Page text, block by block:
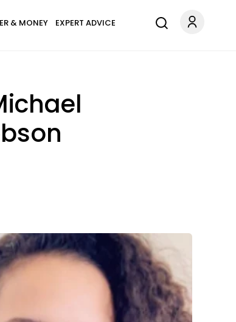
& MONEY EXPERT ADVICE